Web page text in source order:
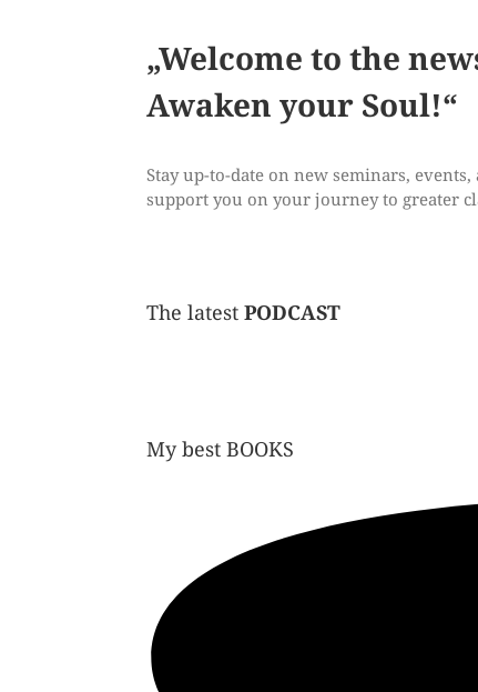
„Welcome to the
Awaken your Soul!“
Stay up-to-date on new seminars,
support you on your journey to greater
The latest PODCAST
My best BOOKS